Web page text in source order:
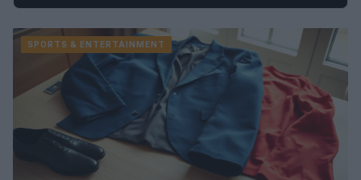
SPORTS & ENTERTAINMENT